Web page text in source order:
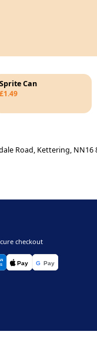
Sprite Can
£1.49
Road, Kettering, NN16
checkout